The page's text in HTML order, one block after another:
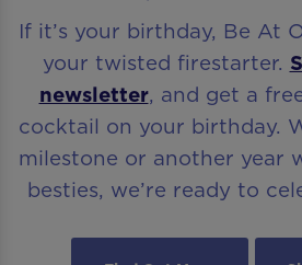
If it’s your birthday, Be At
your twisted firestarter.
newsletter, and get a
cocktail on your birthday.
milestone or another year
besties, we’re ready to